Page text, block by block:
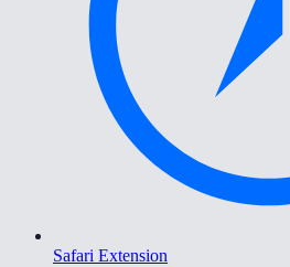
Safari Extension